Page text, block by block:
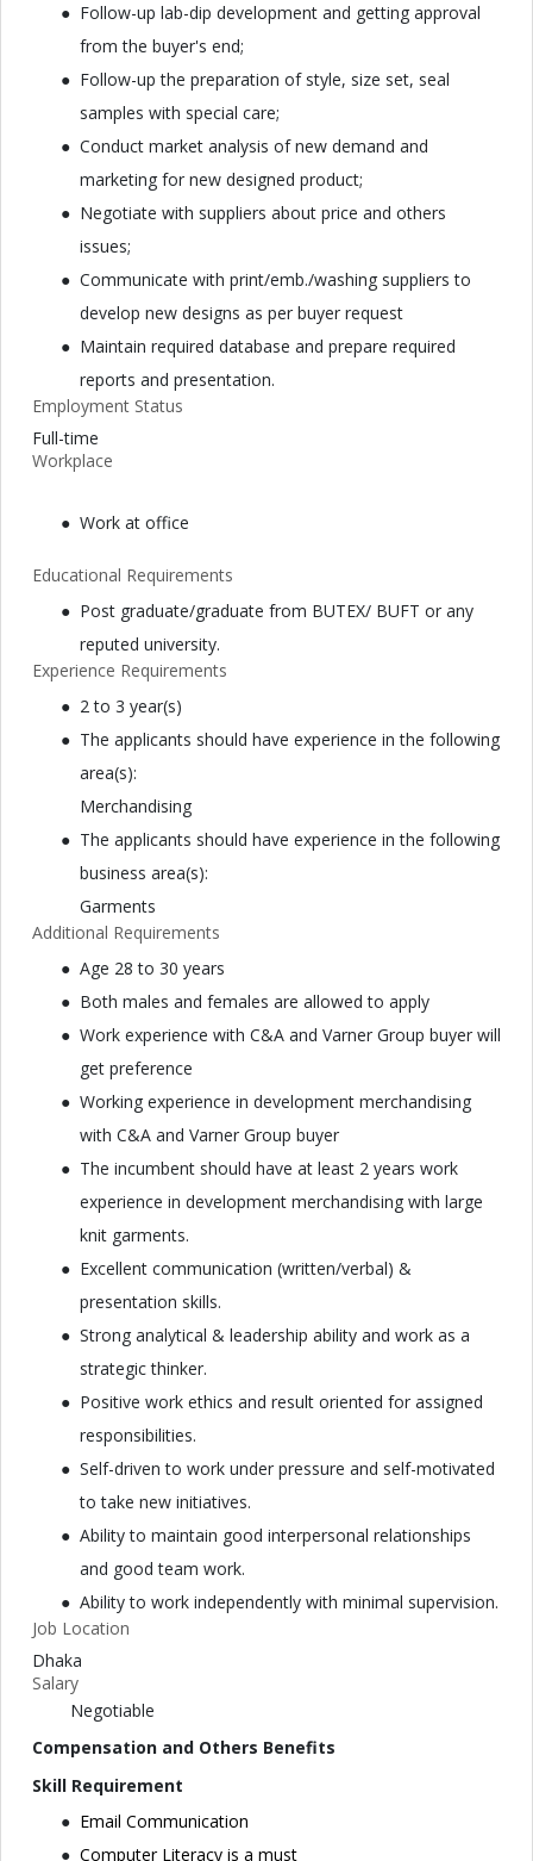
Follow-up lab-dip development and getting approval
from the buyer's end;
Follow-up the preparation of style, size set, seal
samples with special care;
Conduct market analysis of new demand and
marketing for new designed product;
Negotiate with suppliers about price and others
issues;
Communicate with print/emb./washing suppliers to
develop new designs as per buyer request
Maintain required database and prepare required
reports and presentation.
Employment Status
Full-time
Workplace
Work at office
Educational Requirements
Post graduate/graduate from BUTEX/ BUFT or any
reputed university.
Experience Requirements
2 to 3 year(s)
The applicants should have experience in the following
area(s):
Merchandising
The applicants should have experience in the following
business area(s):
Garments
Additional Requirements
Age 28 to 30 years
Both males and females are allowed to apply
Work experience with C&A and Varner Group buyer will
get preference
Working experience in development merchandising
with C&A and Varner Group buyer
The incumbent should have at least 2 years work
experience in development merchandising with large
knit garments.
Excellent communication (written/verbal) &
presentation skills.
Strong analytical & leadership ability and work as a
strategic thinker.
Positive work ethics and result oriented for assigned
responsibilities.
Self-driven to work under pressure and self-motivated
to take new initiatives.
Ability to maintain good interpersonal relationships
and good team work.
Ability to work independently with minimal supervision.
Job Location
Dhaka
Salary
Negotiable
Compensation and Others Benefits
Skill Requirement
Email Communication
Computer Literacy is a must